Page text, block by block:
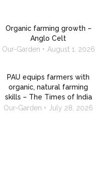
Organic farming growth –
Anglo Celt
Our-Garden
August 1, 2026
PAU equips farmers with
organic, natural farming
skills – The Times of India
Our-Garden
July 28, 2026